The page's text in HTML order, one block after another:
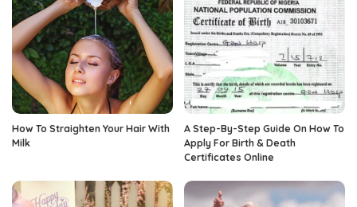
How To Straighten Your Hair With
Milk
A Step-By-Step Guide On How To
Apply For Birth & Death
Certificates Online